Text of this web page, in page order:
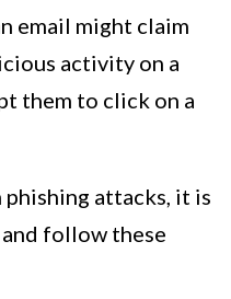
email might claim
activity on a
them to click on a
attacks, it is
follow these